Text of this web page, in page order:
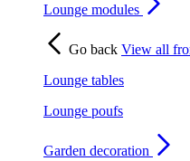
Lounge modules
Go back View all
Lounge tables
Lounge poufs
Garden decoration